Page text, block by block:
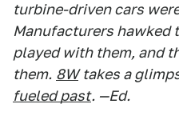
turbine-driven cars
Manufacturers hawked
played with them, and
them. 8W takes a
fueled past. —Ed.